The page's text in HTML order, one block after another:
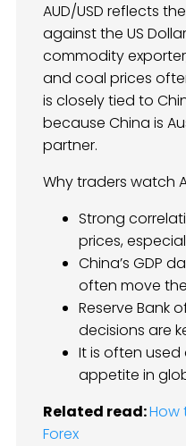
AUD/USD reflects
against the US
commodity
and coal prices
is closely tied to
because China is
partner.
Why traders watch
Strong
prices,
China’s GDP
often move
Reserve Bank
decisions are
It is often used
appetite in
Related read:How
Forex